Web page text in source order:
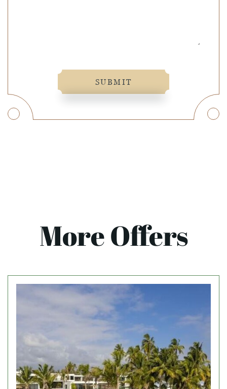
SUBMIT
More Offers